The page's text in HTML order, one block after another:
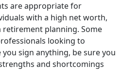
are appropriate for
with a high net worth,
planning. Some
looking to
sign anything, be sure you
and shortcomings